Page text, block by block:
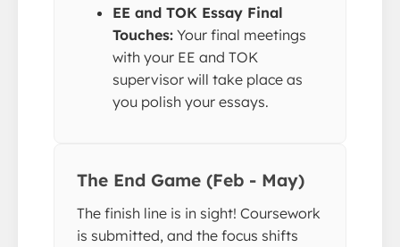
EE and TOK Essay Final
Touches: Your final meetings
with your EE and TOK
supervisor will take place as
you polish your essays.
The End Game (Feb - May)
The finish line is in sight! Coursework
is submitted, and the focus shifts